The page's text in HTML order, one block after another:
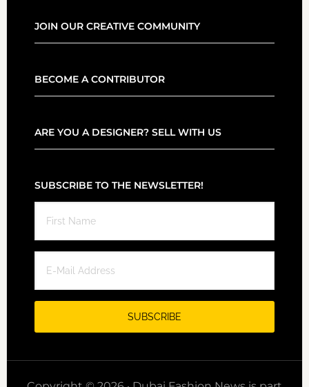
JOIN OUR CREATIVE COMMUNITY
BECOME A CONTRIBUTOR
ARE YOU A DESIGNER? SELL WITH US
SUBSCRIBE TO THE NEWSLETTER!